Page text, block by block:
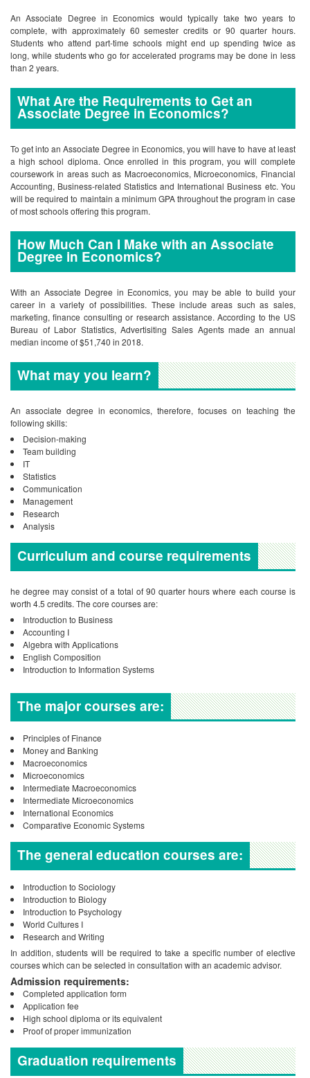
An Associate Degree in Economics would typically take two years to
complete, with approximately 60 semester credits or 90 quarter hours.
Students who attend part-time schools might end up spending twice as
long, while students who go for accelerated programs may be done in less
than 2 years.
What Are the Requirements to Get an
Associate Degree in Economics?
To get into an Associate Degree in Economics, you will have to have at least
a high school diploma. Once enrolled in this program, you will complete
coursework in areas such as Macroeconomics, Microeconomics, Financial
Accounting, Business-related Statistics and International Business etc. You
will be required to maintain a minimum GPA throughout the program in case
of most schools offering this program.
How Much Can I Make with an Associate
Degree in Economics?
With an Associate Degree in Economics, you may be able to build your
career in a variety of possibilities. These include areas such as sales,
marketing, finance consulting or research assistance. According to the US
Bureau of Labor Statistics, Advertisiting Sales Agents made an annual
median income of $51,740 in 2018.
What may you learn?
An associate degree in economics, therefore, focuses on teaching the
following skills:
Decision-making
Team building
IT
Statistics
Communication
Management
Research
Analysis
Curriculum and course requirements
he degree may consist of a total of 90 quarter hours where each course is
worth 4.5 credits. The core courses are:
Introduction to Business
Accounting I
Algebra with Applications
English Composition
Introduction to Information Systems
The major courses are:
Principles of Finance
Money and Banking
Macroeconomics
Microeconomics
Intermediate Macroeconomics
Intermediate Microeconomics
International Economics
Comparative Economic Systems
The general education courses are:
Introduction to Sociology
Introduction to Biology
Introduction to Psychology
World Cultures I
Research and Writing
In addition, students will be required to take a specific number of elective
courses which can be selected in consultation with an academic advisor.
Admission requirements:
Completed application form
Application fee
High school diploma or its equivalent
Proof of proper immunization
Graduation requirements